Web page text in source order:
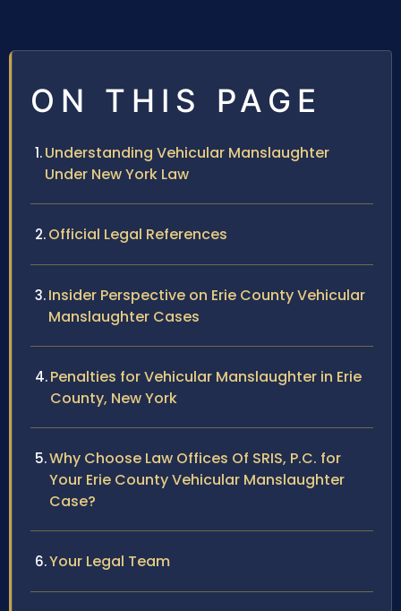
ON THIS PAGE
Understanding Vehicular Manslaughter
Under New York Law
Official Legal References
Insider Perspective on Erie County Vehicular
Manslaughter Cases
Penalties for Vehicular Manslaughter in Erie
County, New York
Why Choose Law Offices Of SRIS, P.C. for
Your Erie County Vehicular Manslaughter
Case?
Your Legal Team